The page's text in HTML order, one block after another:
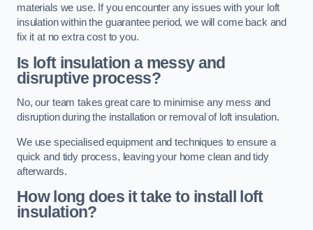
materials we use. If you encounter any issues with your loft
insulation within the guarantee period, we will come back and
fix it at no extra cost to you.
Is loft insulation a messy and
disruptive process?
No, our team takes great care to minimise any mess and
disruption during the installation or removal of loft insulation.
We use specialised equipment and techniques to ensure a
quick and tidy process, leaving your home clean and tidy
afterwards.
How long does it take to install loft
insulation?